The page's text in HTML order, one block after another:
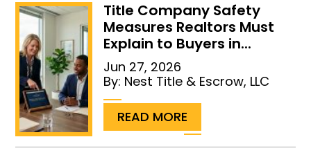
Title Company Safety
Measures Realtors Must
Explain to Buyers in...
Jun 27, 2026
By: Nest Title & Escrow, LLC
READ MORE